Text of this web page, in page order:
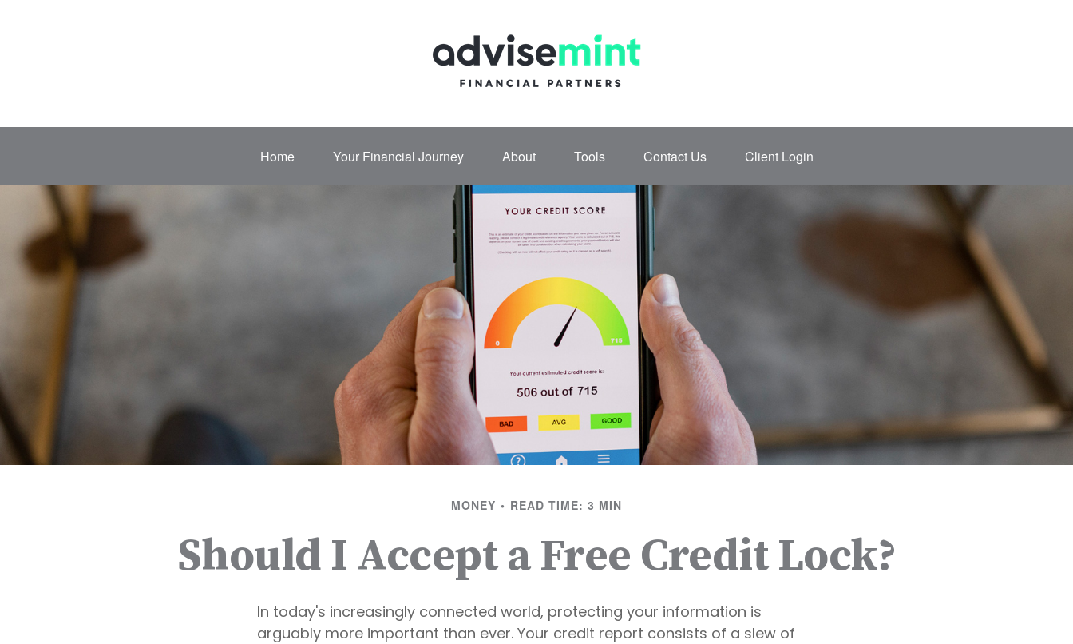
Home Your Financial Journey About Tools Contact Us Client Login
MONEY READ TIME: 3 MIN
Should I Accept a Free Credit Lock?
In today's increasingly connected world, protecting your information is
arguably more important than ever. Your credit report consists of a slew of